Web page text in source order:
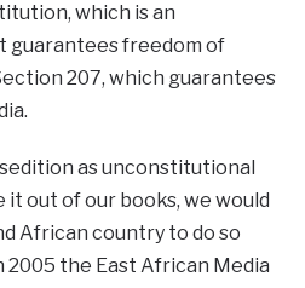
which is an
guarantees freedom of
207, which guarantees
as unconstitutional
out of our books, we would
African country to do so
2005 the East African Media